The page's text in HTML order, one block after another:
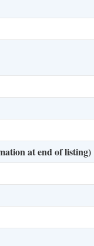
at end of listing)